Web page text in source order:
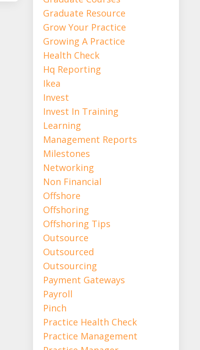
Graduate Resource
Grow Your Practice
Growing A Practice
Health Check
Hq Reporting
Ikea
Invest
Invest In Training
Learning
Management Reports
Milestones
Networking
Non Financial
Offshore
Offshoring
Offshoring Tips
Outsource
Outsourced
Outsourcing
Payment Gateways
Payroll
Pinch
Practice Health Check
Practice Management